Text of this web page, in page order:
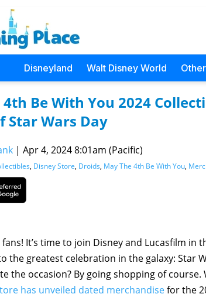
Disneyland Walt Disney World Other
Be With You 2024
Star Wars Day
| Apr 4, 2024 8:01am (Pacific)
, Disney Store, Droids, May The 4th Be With You,
fans! It’s time to join Disney and Lucasfilm in
the greatest celebration in the galaxy: Star
the occasion? By going shopping of
has unveiled dated merchandisefor the